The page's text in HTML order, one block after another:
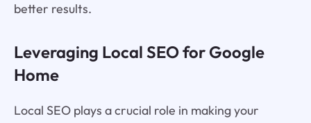
better results.
Leveraging Local SEO for Google
Home
Local SEO plays a crucial role in making your